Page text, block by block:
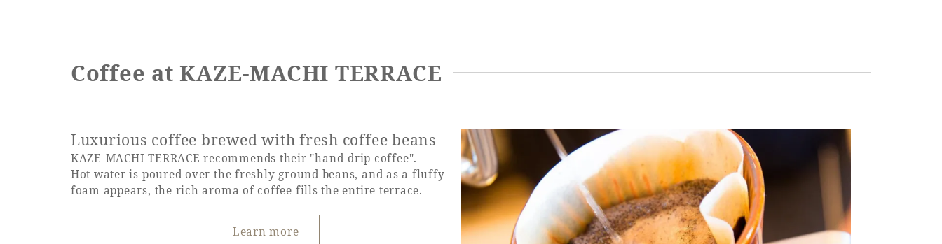
Coffee at KAZE-MACHI TERRACE
Luxurious coffee brewed with fresh coffee beans
KAZE-MACHI TERRACE recommends their "hand-drip coffee".
Hot water is poured over the freshly ground beans, and as a fluffy
foam appears, the rich aroma of coffee fills the entire terrace.
Learn more